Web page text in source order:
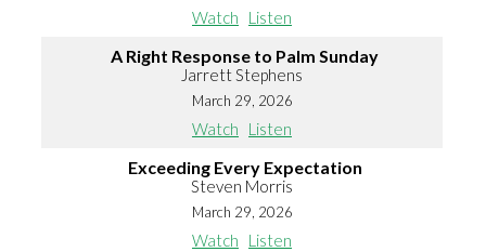
Watch Listen
A Right Response to Palm Sunday
Jarrett Stephens
March 29, 2026
Watch Listen
Exceeding Every Expectation
Steven Morris
March 29, 2026
Watch Listen